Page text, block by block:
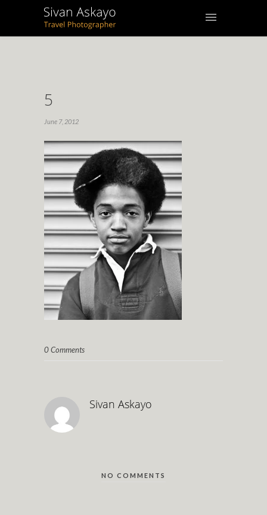
5
June 7, 2012
0 Comments
Sivan Askayo
NO COMMENTS